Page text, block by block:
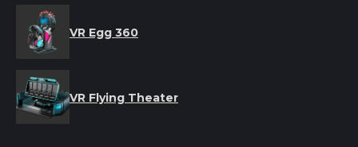
VR Egg 360
VR Flying Theater